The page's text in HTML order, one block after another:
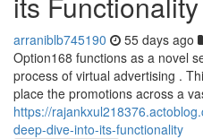
arraniblb745190 55 days ago
Option168 functions as a novel
process of virtual advertising .
place the promotions across a
https://
deep-dive-into-its-functionality